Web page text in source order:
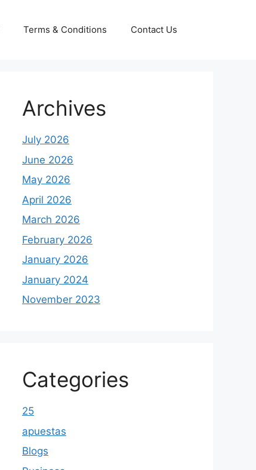
Terms & Conditions Contact Us
Archives
July 2026
June 2026
May 2026
April 2026
March 2026
February 2026
January 2026
January 2024
November 2023
Categories
25
apuestas
Blogs